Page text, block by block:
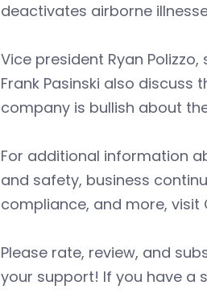
deactivates airborne
Vice president Ryan
Frank Pasinski also
company is bullish about
For additional information
and safety, business
compliance, and more, visit
Please rate, review, and
your support! If you have a